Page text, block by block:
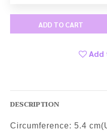
ADD TO CART
Add
DESCRIPTION
Circumference: 5.4